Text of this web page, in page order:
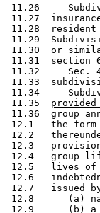
11.26
11.27
11.28
11.29
11.30  or
11.31  section
11.32     Sec.
11.33
11.34
11.35
11.36  group
12.1   the
12.2
12.3
12.4   group
12.5   lives of
12.6
12.7   issued
12.8      (a)
12.9      (b) a